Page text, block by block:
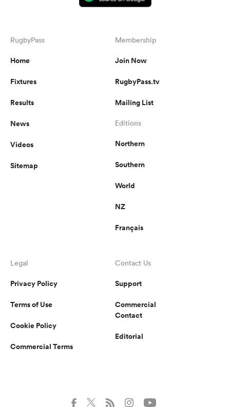
RugbyPass
Home
Fixtures
Results
News
Videos
Sitemap
Membership
Join Now
RugbyPass.tv
Mailing List
Editions
Northern
Southern
World
NZ
Français
Legal
Privacy Policy
Terms of Use
Cookie Policy
Commercial Terms
Contact Us
Support
Commercial
Contact
Editorial